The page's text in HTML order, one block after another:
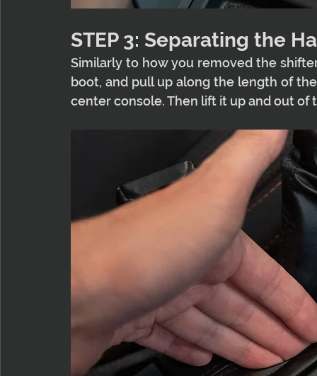
STEP 3: Separating the
Similarly to how you removed the
boot, and pull up along the length of
center console. Then lift it up and out of